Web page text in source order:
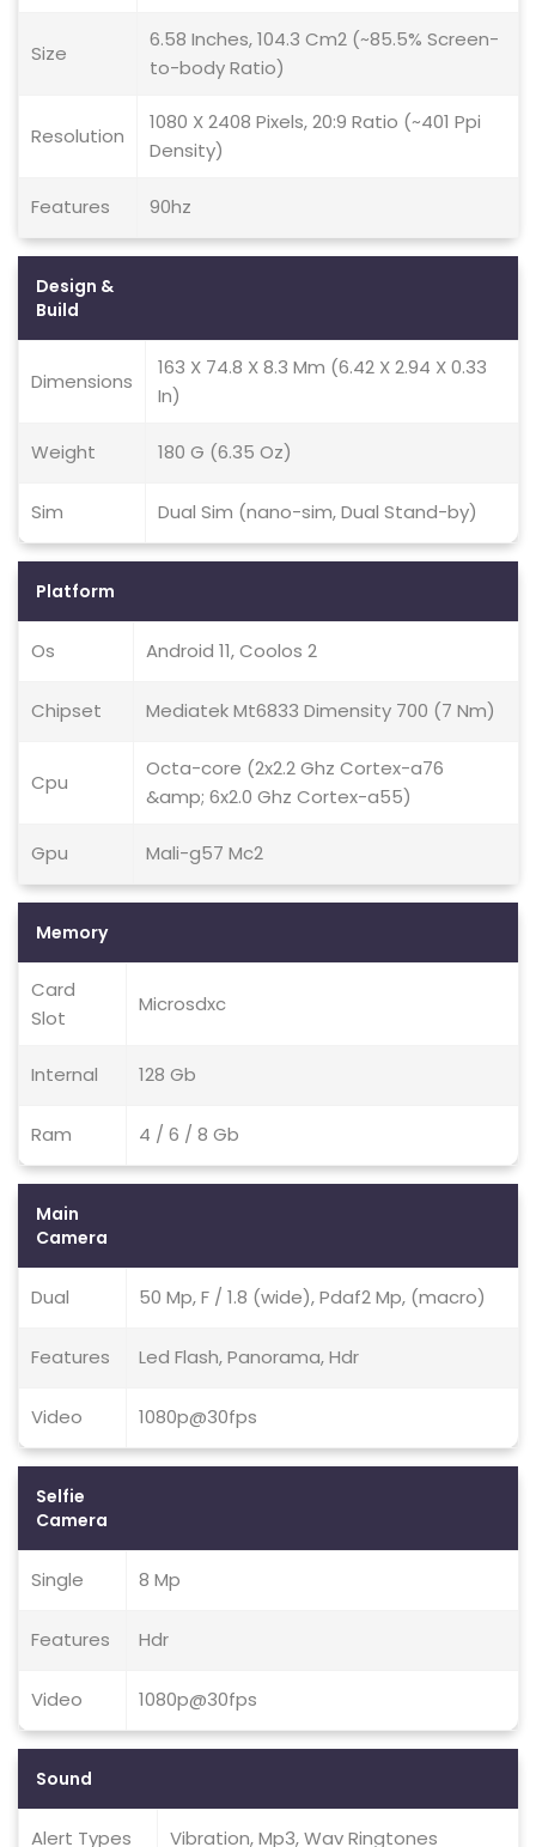
Size
6.58 Inches, 104.3 Cm2 (~85.5% Screen-
to-body Ratio)
Resolution
1080 X 2408 Pixels, 20:9 Ratio (~401 Ppi
Density)
Features 90hz
Design &
Build
Dimensions
163 X 74.8 X 8.3 Mm (6.42 X 2.94 X 0.33
In)
Weight 180 G (6.35 Oz)
Sim Dual Sim (nano-sim, Dual Stand-by)
Platform
Os Android 11, Coolos 2
Chipset Mediatek Mt6833 Dimensity 700 (7 Nm)
Cpu
Octa-core (2x2.2 Ghz Cortex-a76
&amp; 6x2.0 Ghz Cortex-a55)
Gpu Mali-g57 Mc2
Memory
Card
Slot
Microsdxc
Internal 128 Gb
Ram 4 / 6 / 8 Gb
Main
Camera
Dual 50 Mp, F / 1.8 (wide), Pdaf2 Mp, (macro)
Features Led Flash, Panorama, Hdr
Video 1080p@30fps
Selfie
Camera
Single 8 Mp
Features Hdr
Video 1080p@30fps
Sound
Alert Types Vibration, Mp3, Wav Ringtones